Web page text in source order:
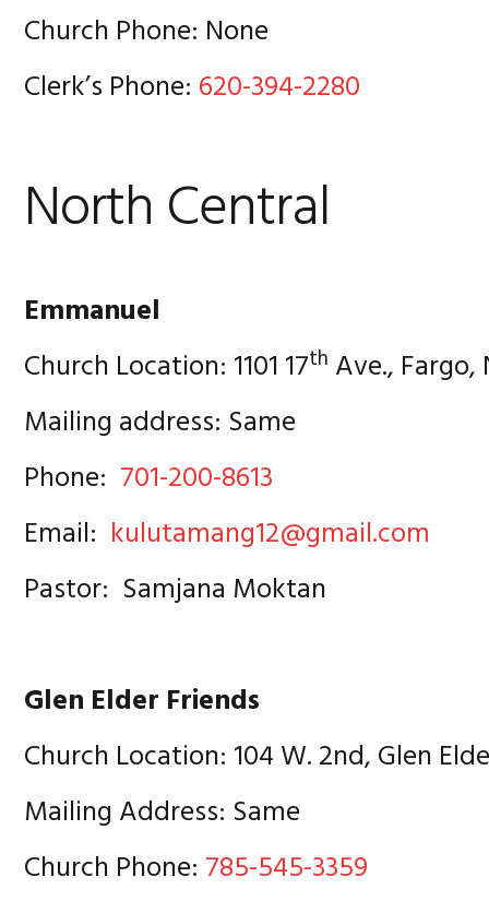
Church Phone: None
Clerk’s Phone: 620-394-2280
North Central
Emmanuel
Church Location: 1101 17th Ave., Fargo,
Mailing address: Same
Phone: 701-200-8613
Email: kulutamang12@gmail.com
Pastor: Samjana Moktan
Glen Elder Friends
Church Location: 104 W. 2nd, Glen
Mailing Address: Same
Church Phone: 785-545-3359